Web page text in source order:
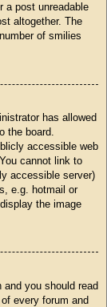
a post unreadable
altogether. The
of smilies
has allowed
the board.
accessible web
cannot link to
accessible server)
e.g. hotmail or
the image
and you should read
every forum and